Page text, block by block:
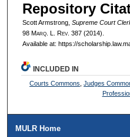
Repository
Scott Armstrong, Supreme Court
98 Marq. L. Rev. 387 (2014).
Available at: https://
INCLUDED IN
Courts Commons ,Judges
MULR Home